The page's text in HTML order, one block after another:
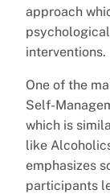
approach
interventions.
One of the
Self-
which is
like
emphasizes
participants